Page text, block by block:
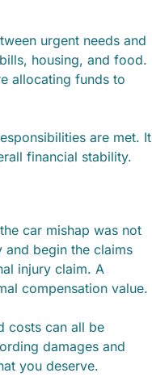
urgent needs and
housing, and food.
allocating funds to
are met. It
financial stability.
car mishap was not
begin the claims
injury claim. A
compensation value.
costs can all be
damages and
you deserve.